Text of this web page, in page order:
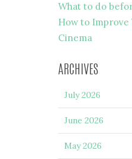
What to do
How to Improve
Cinema
ARCHIVES
July 2026
June 2026
May 2026